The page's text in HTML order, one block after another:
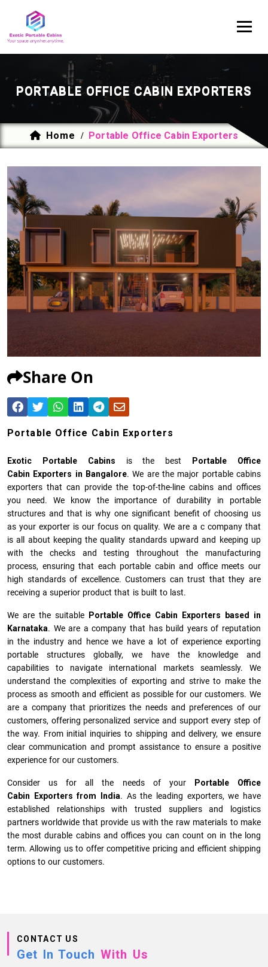
PORTABLE OFFICE CABIN EXPORTERS
Home / Portable Office Cabin Exporters
Share On
Portable Office Cabin Exporters
Exotic Portable Cabins is the best
Portable Office
Cabin Exporters in Bangalore. We are the major portable cabins
exporters that can provide the top-of-the-line cabins and offices
you need. We know the importance of durability in portable
structures and that is why one significant benefit of choosing us
as your exporter is our focus on quality. We are a c company that
is all about keeping the quality standards upward and keeping up
with the checks and testing throughout the manufacturing
process, ensuring that each portable cabin and office meets our
high standards of excellence. Customers can trust that they are
receiving a superior product that is built to last.
We are the suitable
Portable Office Cabin Exporters based in
Karnataka. We are a company that has build years of reputation
in the industry and hence we have a lot of experience exporting
portable structures globally, we have the knowledge and
capabilities to navigate international markets seamlessly. We
understand the complexities of exporting and strive to make the
process as smooth and efficient as possible for our customers. We
are a company that prioritizes the needs and preferences of our
customers, offering personalized service and support every step of
the way. From initial inquiries to shipping and delivery, we ensure
clear communication and prompt assistance to ensure a positive
experience for our customers.
Consider us for all the needs of your
Portable Office
Cabin Exporters from India. As the leading exporters, we have
established relationships with trusted suppliers and logistics
partners worldwide that provide us with the raw materials to make
the most durable cabins and offices you can count on in the long
term. Allowing us to offer competitive pricing and efficient shipping
options to our customers.
CONTACT US
Get In Touch With Us